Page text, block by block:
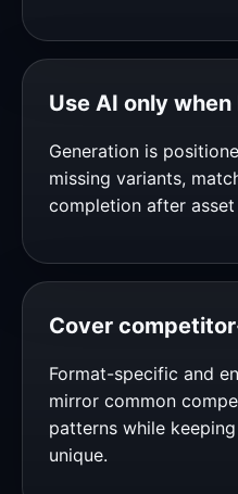
Use AI only
Generation is
missing variants,
completion after asset
Cover
Format-specific and
mirror common
patterns while
unique.